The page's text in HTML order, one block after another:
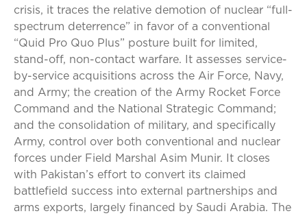
crisis, it traces the relative demotion of nuclear “full-
spectrum deterrence” in favor of a conventional
“Quid Pro Quo Plus” posture built for limited,
stand-off, non-contact warfare. It assesses service-
by-service acquisitions across the Air Force, Navy,
and Army; the creation of the Army Rocket Force
Command and the National Strategic Command;
and the consolidation of military, and specifically
Army, control over both conventional and nuclear
forces under Field Marshal Asim Munir. It closes
with Pakistan’s effort to convert its claimed
battlefield success into external partnerships and
arms exports, largely financed by Saudi Arabia. The